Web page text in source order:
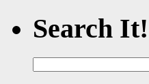
Search It!
for: